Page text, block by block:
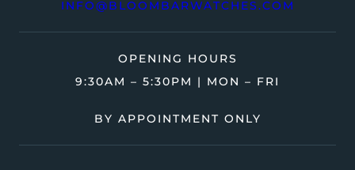
INFO@BLOOMBARWATCHES.COM
OPENING HOURS
9:30AM – 5:30PM | MON – FRI
BY APPOINTMENT ONLY